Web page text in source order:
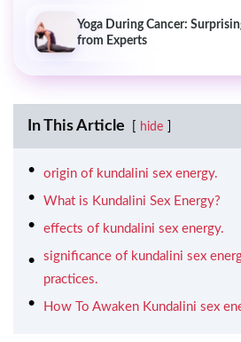
Yoga During Cancer:
from Experts
In This Article hide
origin of kundalini sex energy.
What is Kundalini Sex Energy?
effects of kundalini sex energy.
significance of kundalini sex
practices.
How To Awaken Kundalini sex